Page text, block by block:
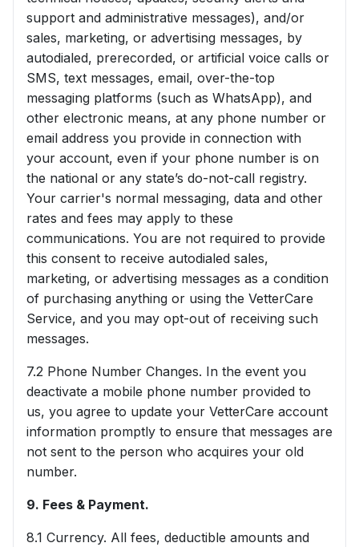
support and administrative messages), and/or
sales, marketing, or advertising messages, by
autodialed, prerecorded, or artificial voice calls or
SMS, text messages, email, over-the-top
messaging platforms (such as WhatsApp), and
other electronic means, at any phone number or
email address you provide in connection with
your account, even if your phone number is on
the national or any state’s do-not-call registry.
Your carrier's normal messaging, data and other
rates and fees may apply to these
communications. You are not required to provide
this consent to receive autodialed sales,
marketing, or advertising messages as a condition
of purchasing anything or using the VetterCare
Service, and you may opt-out of receiving such
messages.
7.2 Phone Number Changes. In the event you
deactivate a mobile phone number provided to
us, you agree to update your VetterCare account
information promptly to ensure that messages are
not sent to the person who acquires your old
number.
9. Fees & Payment.
8.1 Currency. All fees, deductible amounts and